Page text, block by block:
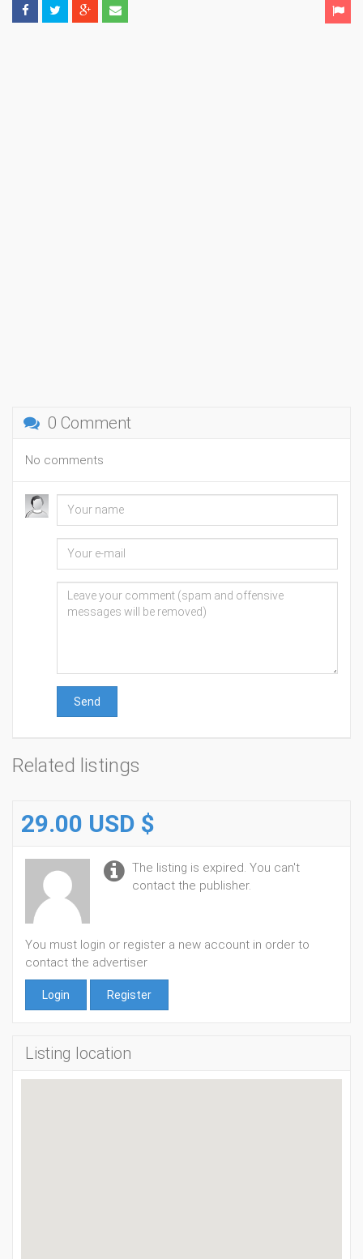
0 Comment
No comments
Send
Related listings
29.00 USD $
The listing is expired. You can't
contact the publisher.
You must login or register a new account in order to
contact the advertiser
Login Register
Listing location